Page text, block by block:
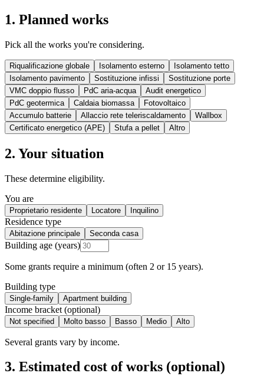
1. Planned works
Pick all the works you're considering.
Riqualificazione globale Isolamento esterno
Isolamento tetto
Isolamento pavimento
Sostituzione infissi
Sostituzione porte
VMC doppio flusso
PdC aria-acqua
Audit energetico
PdC geotermica
Caldaia biomassa
Fotovoltaico
Accumulo batterie
Allaccio rete teleriscaldamento
Wallbox
Certificato energetico (APE)
Stufa a pellet Altro
2. Your situation
These determine eligibility.
You are
Proprietario residente Locatore Inquilino
Residence type
Abitazione principale Seconda casa
Building age (years)
Some grants require a minimum (often 2 or 15 years).
Building type
Single-family Apartment building
Income bracket (optional)
Not specified Molto basso Basso Medio Alto
Several grants vary by income.
3. Estimated cost of works (optional)